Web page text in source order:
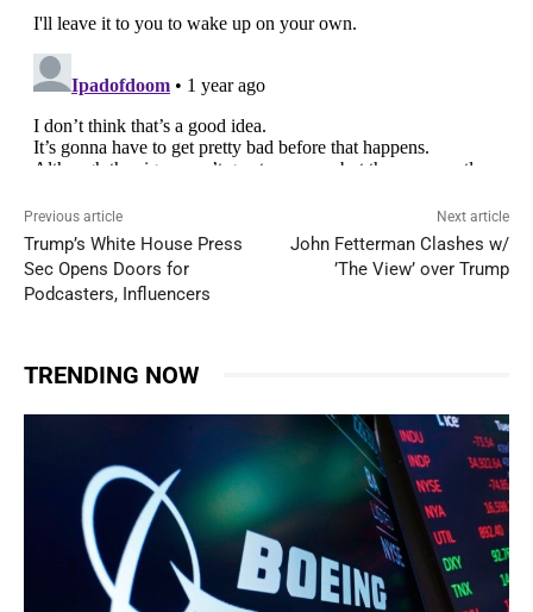
Previous article
Trump’s White House Press
Sec Opens Doors for
Podcasters, Influencers
Next article
John Fetterman Clashes w/
’The View’ over Trump
TRENDING NOW